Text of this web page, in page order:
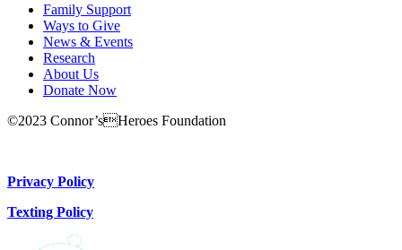
Family Support
Ways to Give
News & Events
Research
About Us
Donate Now
©2023 Connor’sHeroes Foundation
Privacy Policy
Texting Policy